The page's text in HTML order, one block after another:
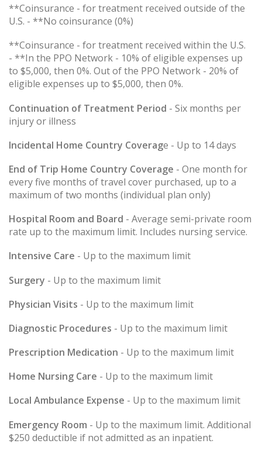
**Coinsurance - for treatment received outside of the
U.S. - **No coinsurance (0%)
**Coinsurance - for treatment received within the U.S.
- **In the PPO Network - 10% of eligible expenses up
to $5,000, then 0%. Out of the PPO Network - 20% of
eligible expenses up to $5,000, then 0%.
Continuation of Treatment Period - Six months per
injury or illness
Incidental Home Country Coverage - Up to 14 days
End of Trip Home Country Coverage - One month for
every five months of travel cover purchased, up to a
maximum of two months (individual plan only)
Hospital Room and Board - Average semi-private room
rate up to the maximum limit. Includes nursing service.
Intensive Care - Up to the maximum limit
Surgery - Up to the maximum limit
Physician Visits - Up to the maximum limit
Diagnostic Procedures - Up to the maximum limit
Prescription Medication - Up to the maximum limit
Home Nursing Care - Up to the maximum limit
Local Ambulance Expense - Up to the maximum limit
Emergency Room - Up to the maximum limit. Additional
$250 deductible if not admitted as an inpatient.